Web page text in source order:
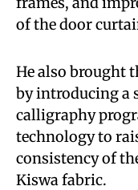
of the door
He also brought
by introducing a
calligraphy
technology to
consistency of
Kiswa fabric.